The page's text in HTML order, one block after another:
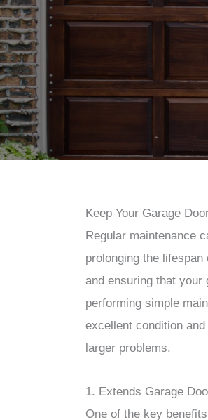
Keep Your Garage
Regular maintenance
prolonging the
and ensuring that your
performing simple
excellent condition
larger problems.
1. Extends Garage
One of the key